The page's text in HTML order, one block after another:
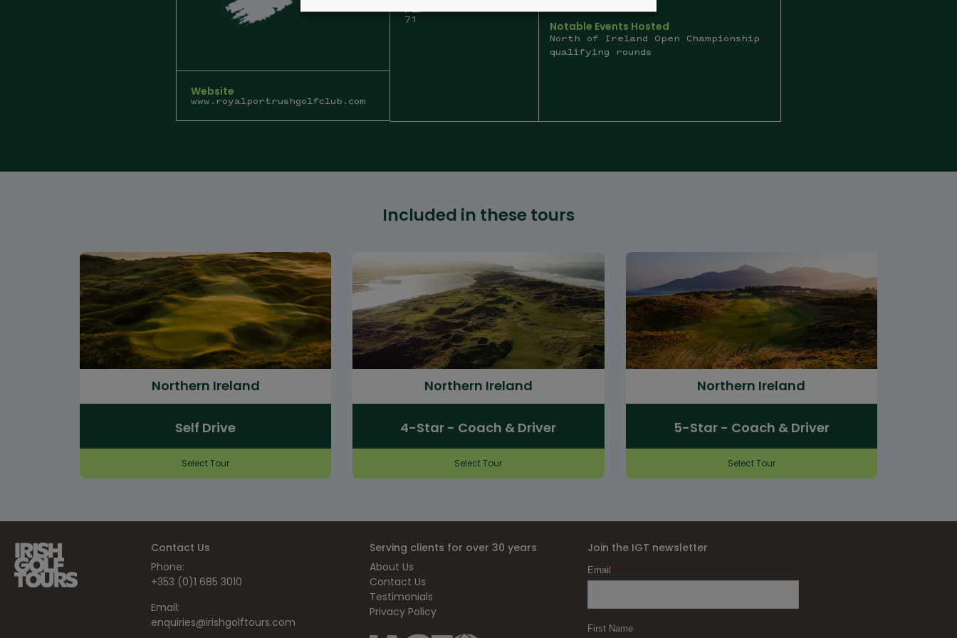
Website
www.royalportrushgolfclub.com
Par
71
Notable Events Hosted
North of Ireland Open Championship
qualifying rounds
Included in these tours
Northern Ireland
Self Drive
Select Tour
Northern Ireland
4-Star - Coach & Driver
Select Tour
Northern Ireland
5-Star - Coach & Driver
Select Tour
Contact Us
Phone:
+353 (0)1 685 3010
Email:
enquiries@irishgolftours.com
Serving clients for over 30 years
About Us
Contact Us
Testimonials
Privacy Policy
Join the IGT newsletter